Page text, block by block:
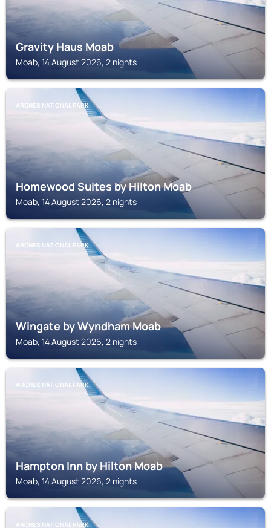
Gravity Haus Moab
Moab, 14 August 2026, 2 nights
ARCHES NATIONAL PARK
Homewood Suites by Hilton Moab
Moab, 14 August 2026, 2 nights
ARCHES NATIONAL PARK
Wingate by Wyndham Moab
Moab, 14 August 2026, 2 nights
ARCHES NATIONAL PARK
Hampton Inn by Hilton Moab
Moab, 14 August 2026, 2 nights
ARCHES NATIONAL PARK